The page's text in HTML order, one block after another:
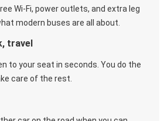
Wi-Fi, power outlets, and extra leg
modern buses are all about.
travel
to your seat in seconds. You do the
care of the rest.